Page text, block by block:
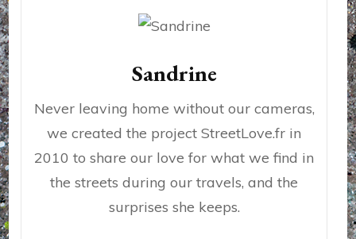
Sandrine
Never leaving home without our cameras,
we created the project StreetLove.fr in
2010 to share our love for what we find in
the streets during our travels, and the
surprises she keeps.